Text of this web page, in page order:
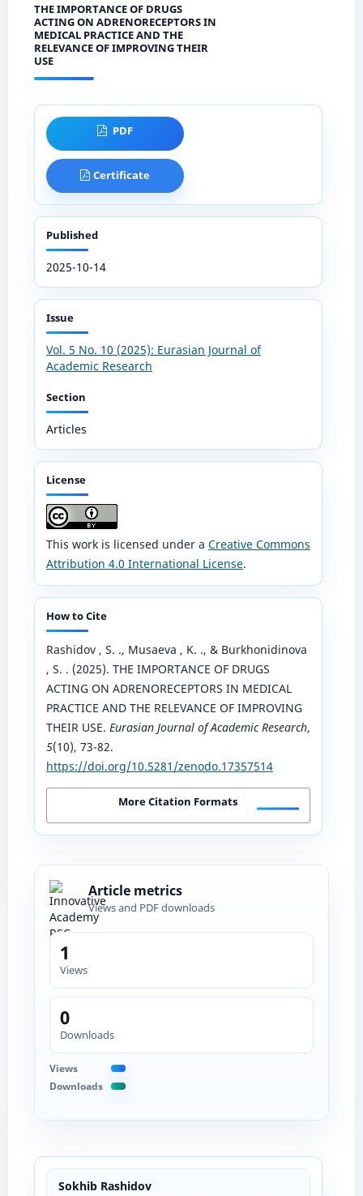
THE IMPORTANCE OF DRUGS
ACTING ON ADRENORECEPTORS IN
MEDICAL PRACTICE AND THE
RELEVANCE OF IMPROVING THEIR
USE
Sokhib Rashidov
PDF
Certificate
Published
2025-10-14
Issue
Vol. 5 No. 10 (2025): Eurasian Journal of
Academic Research
Section
Articles
License
This work is licensed under a Creative Commons
Attribution 4.0 International License.
How to Cite
Rashidov , S. ., Musaeva , K. ., & Burkhonidinova
, S. . (2025). THE IMPORTANCE OF DRUGS
ACTING ON ADRENORECEPTORS IN MEDICAL
PRACTICE AND THE RELEVANCE OF IMPROVING
THEIR USE. Eurasian Journal of Academic Research,
5(10), 73-82.
https://doi.org/10.5281/zenodo.17357514
More Citation Formats
Article metrics
Views and PDF downloads
1
Views
0
Downloads
Views
Downloads